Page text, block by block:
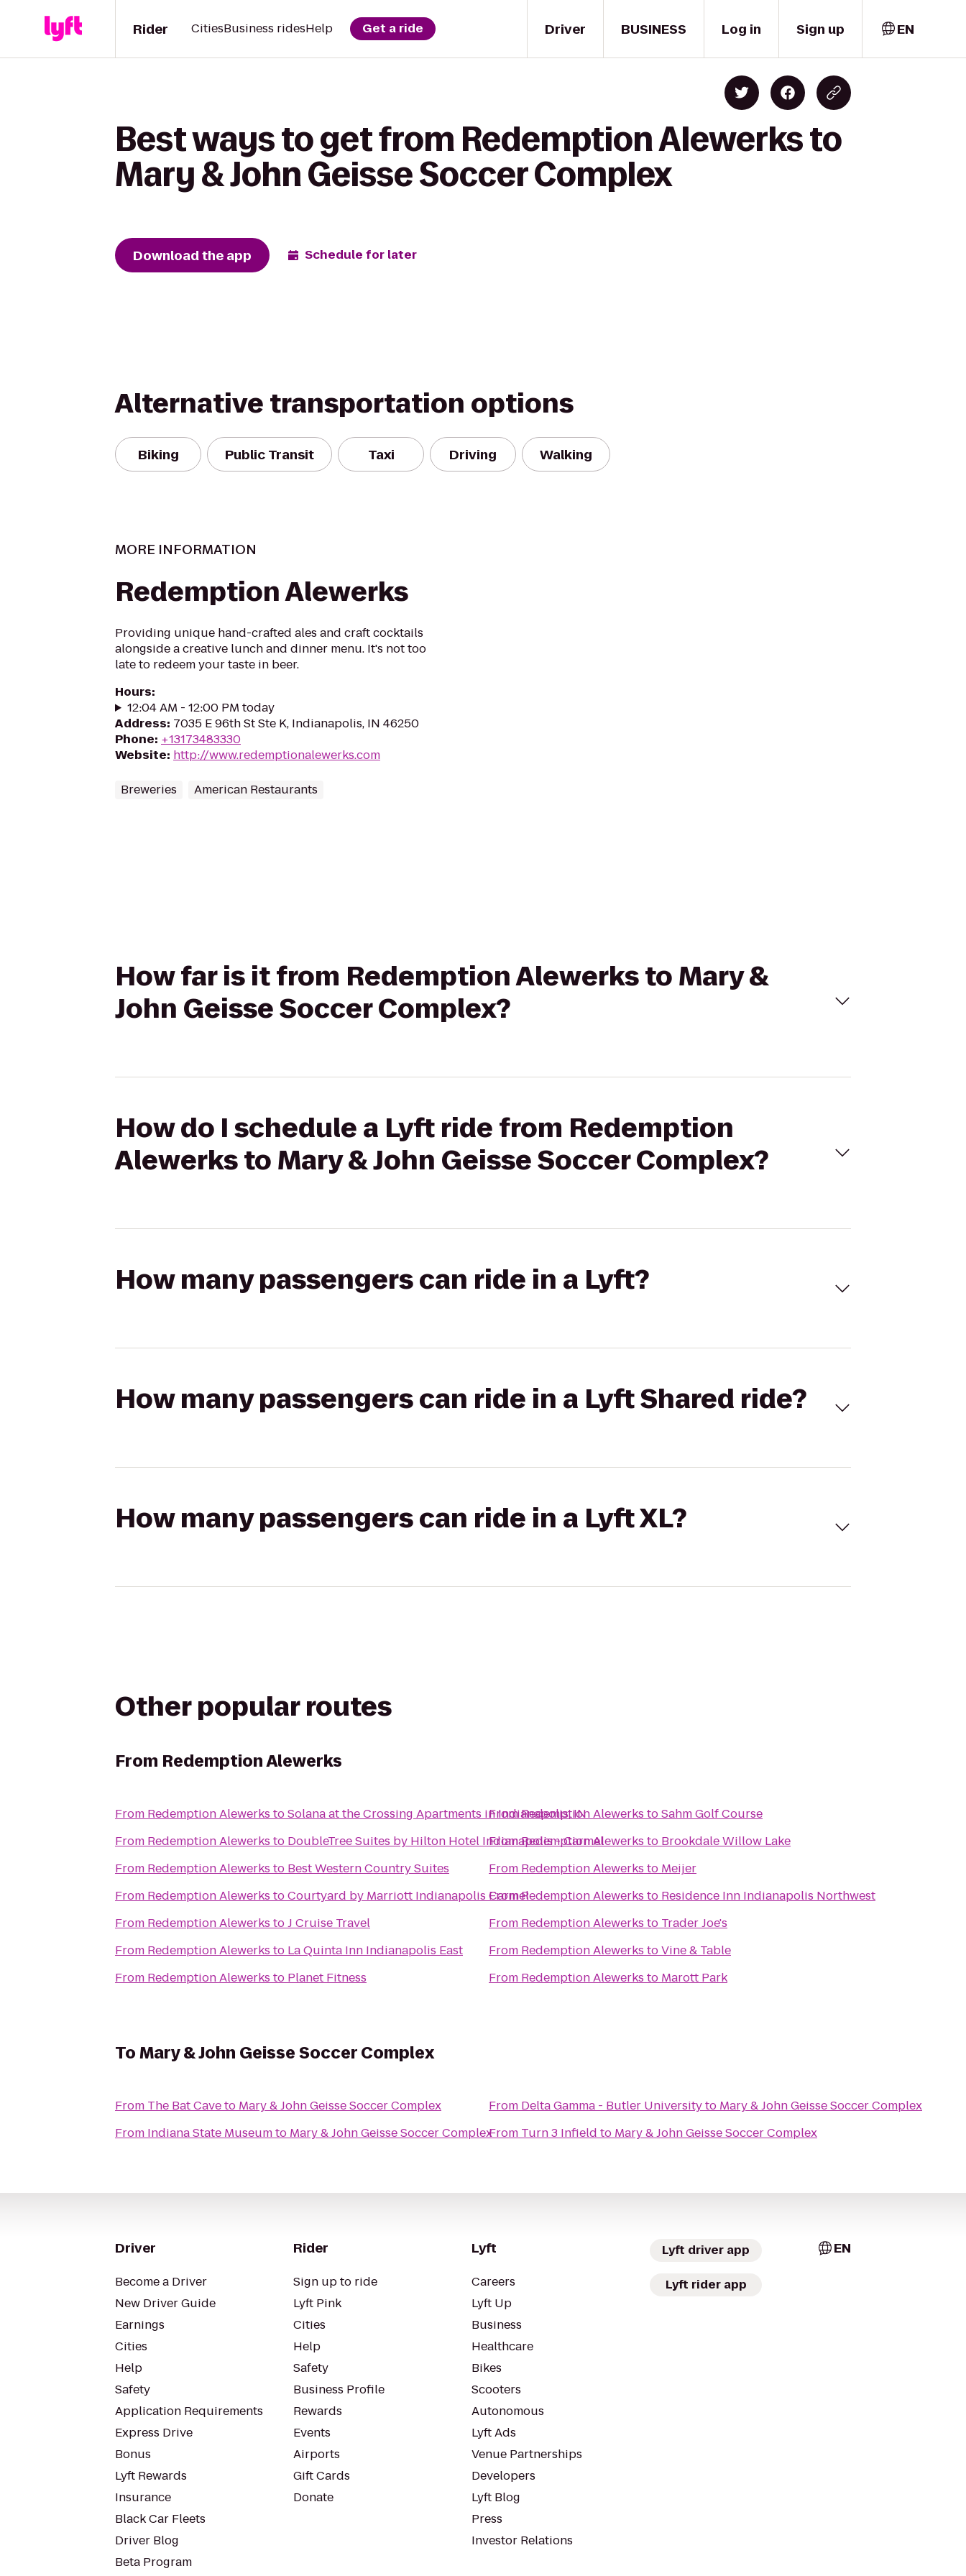
Driver
Rider CitiesBusiness ridesHelp Get a ride BUSINESS Log in Sign up EN
Best ways to get from Redemption Alewerks to
Mary & John Geisse Soccer Complex
Download the app Schedule for later
Alternative transportation options
Biking Public Transit Taxi Driving Walking
MORE INFORMATION
Redemption Alewerks
Providing unique hand-crafted ales and craft cocktails
alongside a creative lunch and dinner menu. It's not too
late to redeem your taste in beer.
Hours:
12:04 AM - 12:00 PM today
Address: 7035 E 96th St Ste K, Indianapolis, IN 46250
Phone: +13173483330
Website: http://www.redemptionalewerks.com
Breweries American Restaurants
How far is it from Redemption Alewerks to Mary &
John Geisse Soccer Complex?
How do I schedule a Lyft ride from Redemption
Alewerks to Mary & John Geisse Soccer Complex?
How many passengers can ride in a Lyft?
How many passengers can ride in a Lyft Shared ride?
How many passengers can ride in a Lyft XL?
Other popular routes
From Redemption Alewerks
From Redemption Alewerks toSolana at the Crossing Apartments in Indianapolis, IN
From Redemption Alewerks to DoubleTree Suites by Hilton Hotel Indianapolis - Carmel
From Redemption Alewerks to Best Western Country Suites
From Redemption Alewerks toCourtyard by Marriott Indianapolis Carmel
From Redemption Alewerks toJ Cruise Travel
From Redemption Alewerks to La Quinta Inn Indianapolis East
From Redemption Alewerks to Planet Fitness
FromRedemption Alewerks toSahm Golf Course
FromRedemption Alewerks to Brookdale Willow Lake
From Redemption Alewerks to Meijer
FromRedemption Alewerks to Residence Inn Indianapolis Northwest
From Redemption Alewerks to Trader Joe's
From Redemption Alewerks toVine & Table
From Redemption Alewerks to Marott Park
ToMary & John Geisse Soccer Complex
From The Bat Caveto Mary & John Geisse Soccer Complex
From Indiana State Museumto Mary & John Geisse Soccer Complex
From Delta Gamma - Butler Universityto Mary & John Geisse Soccer Complex
From Turn 3 Infield to Mary & John Geisse Soccer Complex
Driver
Become a Driver
New Driver Guide
Earnings
Cities
Help
Safety
Application Requirements
Express Drive
Bonus
Lyft Rewards
Insurance
Black Car Fleets
Driver Blog
Beta Program
Rider
Sign up to ride
Lyft Pink
Cities
Help
Safety
Business Profile
Rewards
Events
Airports
Gift Cards
Donate
Lyft
Careers
Lyft Up
Business
Healthcare
Bikes
Scooters
Autonomous
Lyft Ads
Venue Partnerships
Developers
Lyft Blog
Press
Investor Relations
Lyft driver app
Lyft rider app
EN